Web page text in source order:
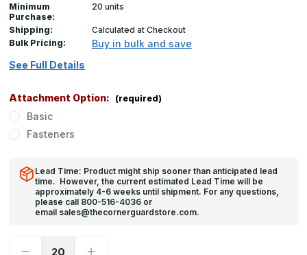
Minimum
Purchase:
20 units
Shipping:
Calculated at Checkout
Bulk Pricing:
Buy in bulk and save
See Full Details
Attachment Option: (required)
Basic
Fasteners
Lead Time: Product might ship sooner than anticipated lead
time. However, the current estimated Lead Time will be
approximately 4-6 weeks until shipment. For any questions,
please call 800-516-4036 or
email sales@thecornerguardstore.com.
Decrease
Increase